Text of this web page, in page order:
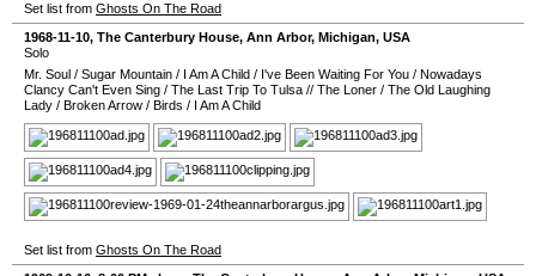
Set list from Ghosts On The Road
1968-11-10, The Canterbury House, Ann Arbor, Michigan, USA
Solo
Mr. Soul / Sugar Mountain / I Am A Child / I've Been Waiting For You / Nowadays
Clancy Can't Even Sing / The Last Trip To Tulsa // The Loner / The Old Laughing
Lady / Broken Arrow / Birds / I Am A Child
Set list from Ghosts On The Road